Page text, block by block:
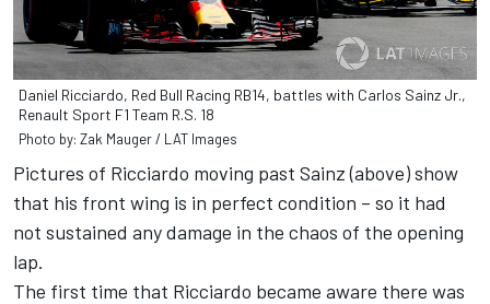
Daniel Ricciardo, Red Bull Racing RB14, battles with Carlos Sainz Jr.,
Renault Sport F1 Team R.S. 18
Photo by: Zak Mauger / LAT Images
Pictures of Ricciardo moving past Sainz (above) show
that his front wing is in perfect condition – so it had
not sustained any damage in the chaos of the opening
lap.
The first time that Ricciardo became aware there was